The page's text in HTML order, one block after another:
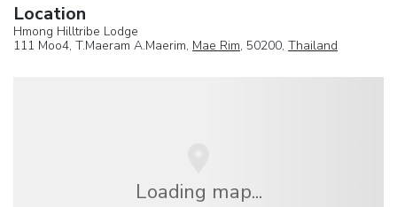
Location
Hmong Hilltribe Lodge
111 Moo4, T.Maeram A.Maerim, Mae Rim, 50200, Thailand
Loading map...